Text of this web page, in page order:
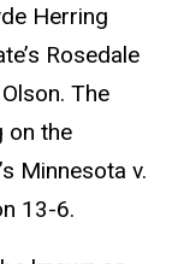
Herring
Rosedale
The
on the
Minnesota v.
13-6.